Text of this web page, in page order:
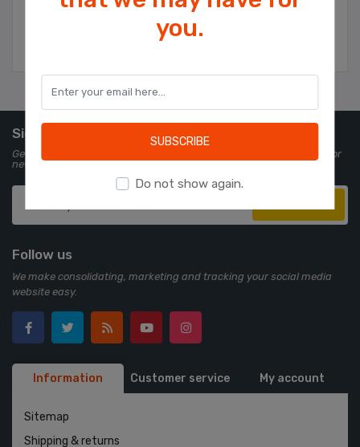
Sign up for Newsletter
Get all the latest information on events, sales and offers. Sign up for
newsletter:
Follow us
We make consolidating, marketing and tracking your social media
website easy.
Information Customer service My account
Sitemap
Shipping & returns
you.
SUBSCRIBE
Do not show again.
Cookies help us deliver our services. By
using our services, you agree to our use
of cookies.